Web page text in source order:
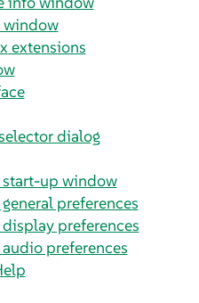
window
extensions
dialog
up window
preferences
preferences
preferences